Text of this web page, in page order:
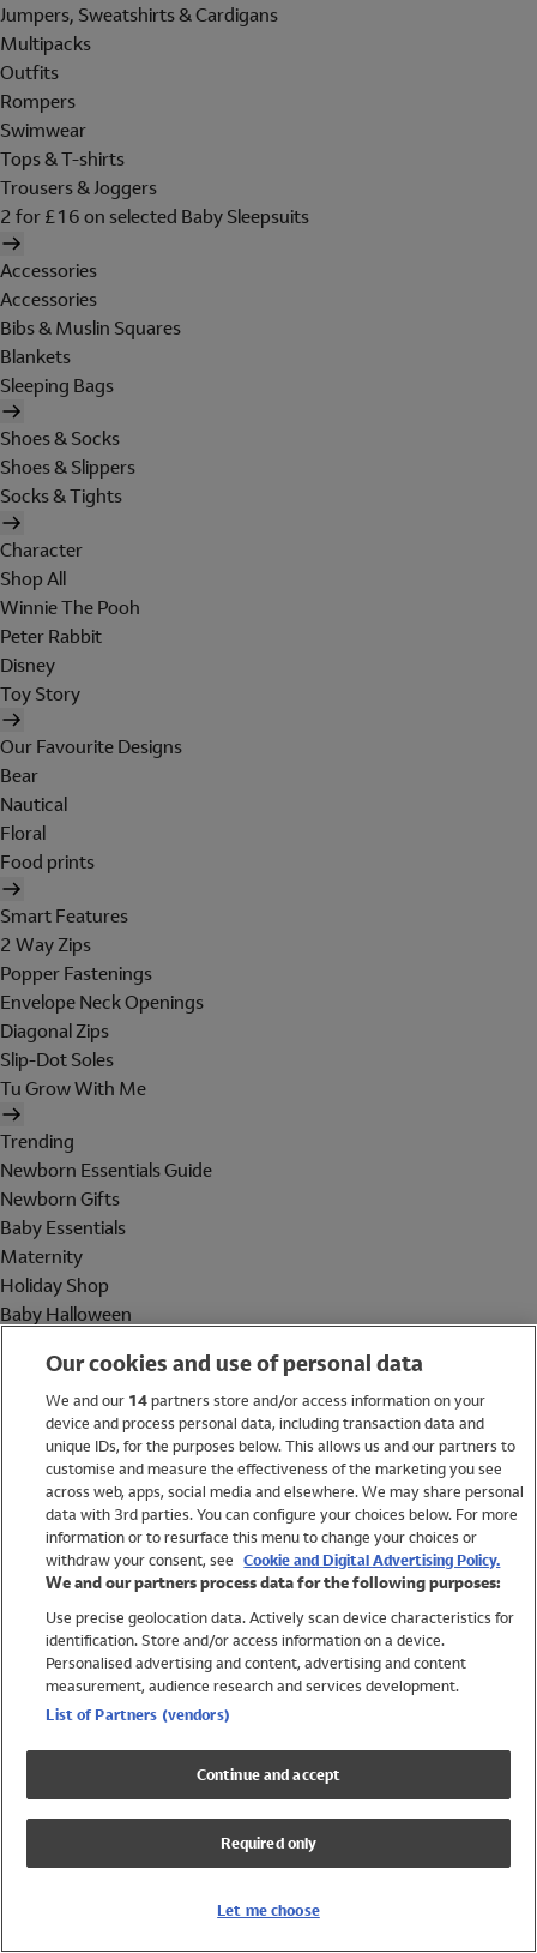
Jumpers, Sweatshirts & Cardigans
Multipacks
Outfits
Rompers
Swimwear
Tops & T-shirts
Trousers & Joggers
2 for £16 on selected Baby Sleepsuits
Accessories
Accessories
Bibs & Muslin Squares
Blankets
Sleeping Bags
Shoes & Socks
Shoes & Slippers
Socks & Tights
Character
Shop All
Winnie The Pooh
Peter Rabbit
Disney
Toy Story
Our Favourite Designs
Bear
Nautical
Floral
Food prints
Smart Features
2 Way Zips
Popper Fastenings
Envelope Neck Openings
Diagonal Zips
Slip-Dot Soles
Tu Grow With Me
Trending
Newborn Essentials Guide
Newborn Gifts
Baby Essentials
Maternity
Holiday Shop
Baby Halloween
Holiday Shop
Swimwear
Women
Trending
Shop All Holiday Shop
Swimwear
Girls Swimwear
Boys Swimwear
Our cookies and use of personal data
We and our 14partners store and/or access information on your
device and process personal data, including transaction data and
unique IDs, for the purposes below. This allows us and our partners to
customise and measure the effectiveness of the marketing you see
across web, apps, social media and elsewhere. We may share personal
data with 3rd parties. You can configure your choices below. For more
information or to resurface this menu to change your choices or
withdraw your consent, see Cookie and Digital Advertising Policy.
We and our partners process data for the following purposes:
Use precise geolocation data. Actively scan device characteristics for
identification. Store and/or access information on a device.
Personalised advertising and content, advertising and content
measurement, audience research and services development.
List of Partners (vendors)
Continue and accept
Required only
Let me choose